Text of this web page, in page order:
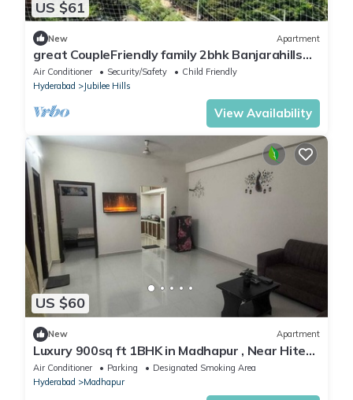
US $61
New Apartment
great CoupleFriendly family 2bhk Banjarahills
rd3
Air Conditioner Security/Safety
Child Friendly
Hyderabad
Jubilee Hills
View Availability
US $60
New Apartment
Luxury 900sq ft 1BHK in Madhapur , Near Hitech
City.
Air Conditioner Parking
Designated Smoking Area
Hyderabad
Madhapur